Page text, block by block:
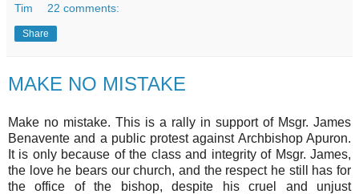
Tim 22 comments:
Share
MAKE NO MISTAKE
Make no mistake. This is a rally in support of Msgr. James
Benavente and a public protest against Archbishop Apuron.
It is only because of the class and integrity of Msgr. James,
the love he bears our church, and the respect he still has for
the office of the bishop, despite his cruel and unjust